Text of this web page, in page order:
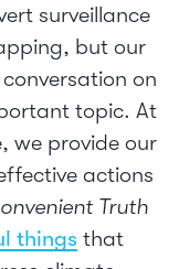
surveillance
but our
on
topic. At
we provide our
actions
Truth
things that